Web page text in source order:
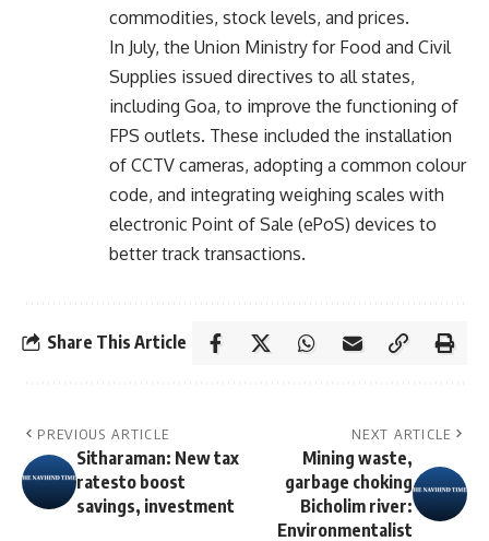
commodities, stock levels, and prices.
In July, the Union Ministry for Food and Civil
Supplies issued directives to all states,
including Goa, to improve the functioning of
FPS outlets. These included the installation
of CCTV cameras, adopting a common colour
code, and integrating weighing scales with
electronic Point of Sale (ePoS) devices to
better track transactions.
Share This Article
PREVIOUS ARTICLE
Sitharaman: New tax
ratesto boost
savings, investment
NEXT ARTICLE
Mining waste,
garbage choking
Bicholim river:
Environmentalist